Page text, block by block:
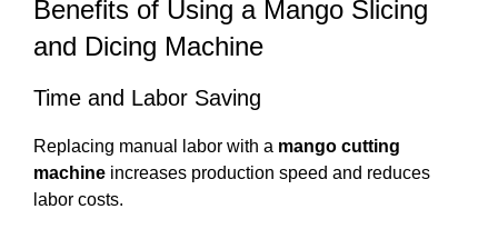
Benefits of Using a Mango Slicing
and Dicing Machine
Time and Labor Saving
Replacing manual labor with a mango cutting
machine increases production speed and reduces
labor costs.